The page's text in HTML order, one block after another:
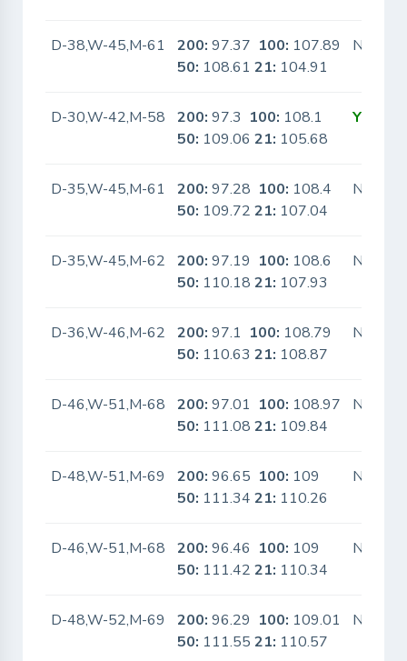
D-38,W-45,M-61 200: 97.37 100: 107.89
50: 108.6121: 104.91
No
D-30,W-42,M-58 200: 97.3 100: 108.1
50: 109.0621: 105.68
Yes
D-35,W-45,M-61 200: 97.28 100: 108.4
50: 109.7221: 107.04
No
D-35,W-45,M-62 200: 97.19 100: 108.6
50: 110.1821: 107.93
No
D-36,W-46,M-62 200: 97.1 100: 108.79
50: 110.6321: 108.87
No
D-46,W-51,M-68 200: 97.01 100: 108.97
50: 111.0821: 109.84
No
D-48,W-51,M-69 200: 96.65 100: 109
50: 111.3421: 110.26
No
D-46,W-51,M-68 200: 96.46 100: 109
50: 111.4221: 110.34
No
D-48,W-52,M-69 200: 96.29 100: 109.01
50: 111.5521: 110.57
No